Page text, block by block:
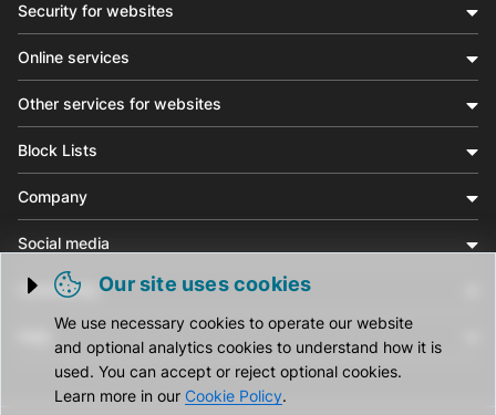
Trigger cookie opening
Our site uses cookies
We use necessary cookies to operate our website
and optional analytics cookies to understand how it is
used. You can accept or reject optional cookies.
Learn more in our Cookie Policy.
Security for websites
Online services
Other services for websites
Block Lists
Company
Social media
Community